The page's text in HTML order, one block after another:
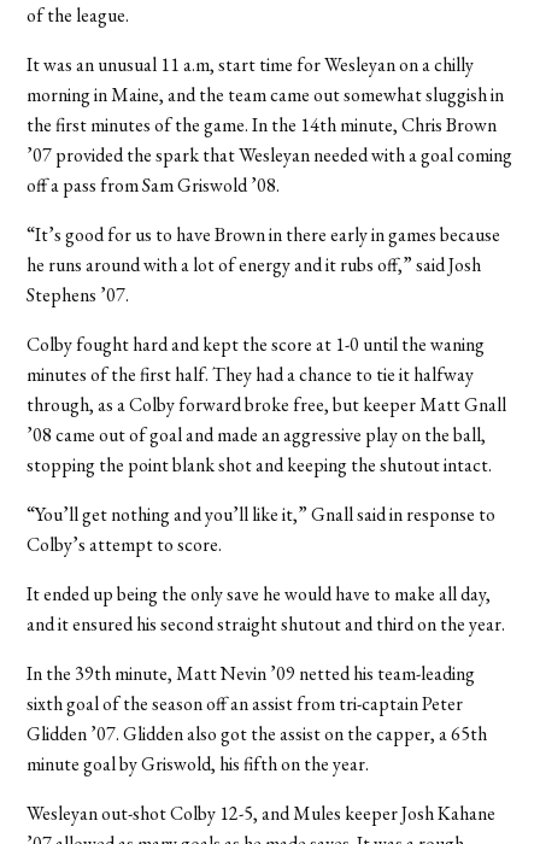
of the league.
It was an unusual 11 a.m, start time for Wesleyan on a chilly
morning in Maine, and the team came out somewhat sluggish in
the first minutes of the game. In the 14th minute, Chris Brown
’07 provided the spark that Wesleyan needed with a goal coming
off a pass from Sam Griswold ’08.
“It’s good for us to have Brown in there early in games because
he runs around with a lot of energy and it rubs off,” said Josh
Stephens ’07.
Colby fought hard and kept the score at 1-0 until the waning
minutes of the first half. They had a chance to tie it halfway
through, as a Colby forward broke free, but keeper Matt Gnall
’08 came out of goal and made an aggressive play on the ball,
stopping the point blank shot and keeping the shutout intact.
“You’ll get nothing and you’ll like it,” Gnall said in response to
Colby’s attempt to score.
It ended up being the only save he would have to make all day,
and it ensured his second straight shutout and third on the year.
In the 39th minute, Matt Nevin ’09 netted his team-leading
sixth goal of the season off an assist from tri-captain Peter
Glidden ’07. Glidden also got the assist on the capper, a 65th
minute goal by Griswold, his fifth on the year.
Wesleyan out-shot Colby 12-5, and Mules keeper Josh Kahane